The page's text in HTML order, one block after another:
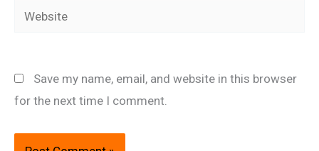
Website
Save my name, email, and website in this browser
for the next time I comment.